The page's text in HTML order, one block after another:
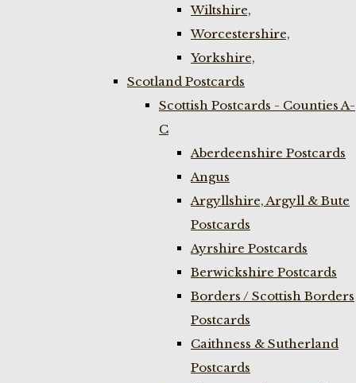
Wiltshire,
Worcestershire,
Yorkshire,
Scotland Postcards
Scottish Postcards - Counties A-
C
Aberdeenshire Postcards
Angus
Argyllshire, Argyll & Bute
Postcards
Ayrshire Postcards
Berwickshire Postcards
Borders / Scottish Borders
Postcards
Caithness & Sutherland
Postcards